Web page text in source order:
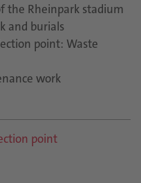
the Rheinpark stadium
and burials
point: Waste
work
point